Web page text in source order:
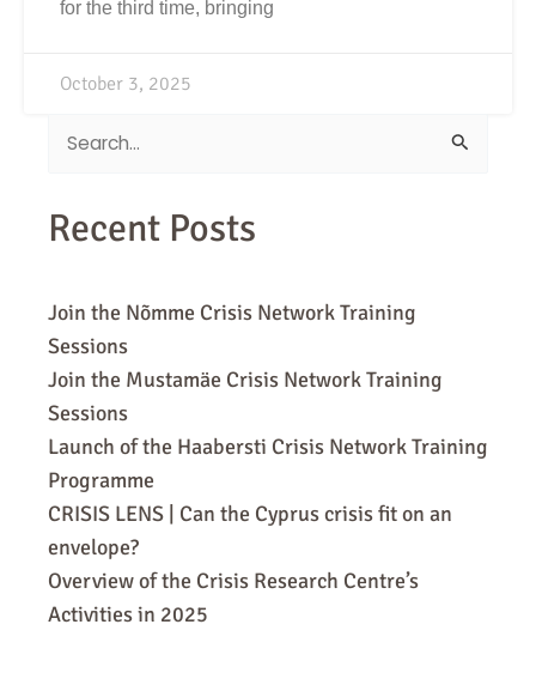
for the third time, bringing
October 3, 2025
Search
Recent Posts
Join the Nõmme Crisis Network Training
Sessions
Join the Mustamäe Crisis Network Training
Sessions
Launch of the Haabersti Crisis Network Training
Programme
CRISIS LENS | Can the Cyprus crisis fit on an
envelope?
Overview of the Crisis Research Centre’s
Activities in 2025